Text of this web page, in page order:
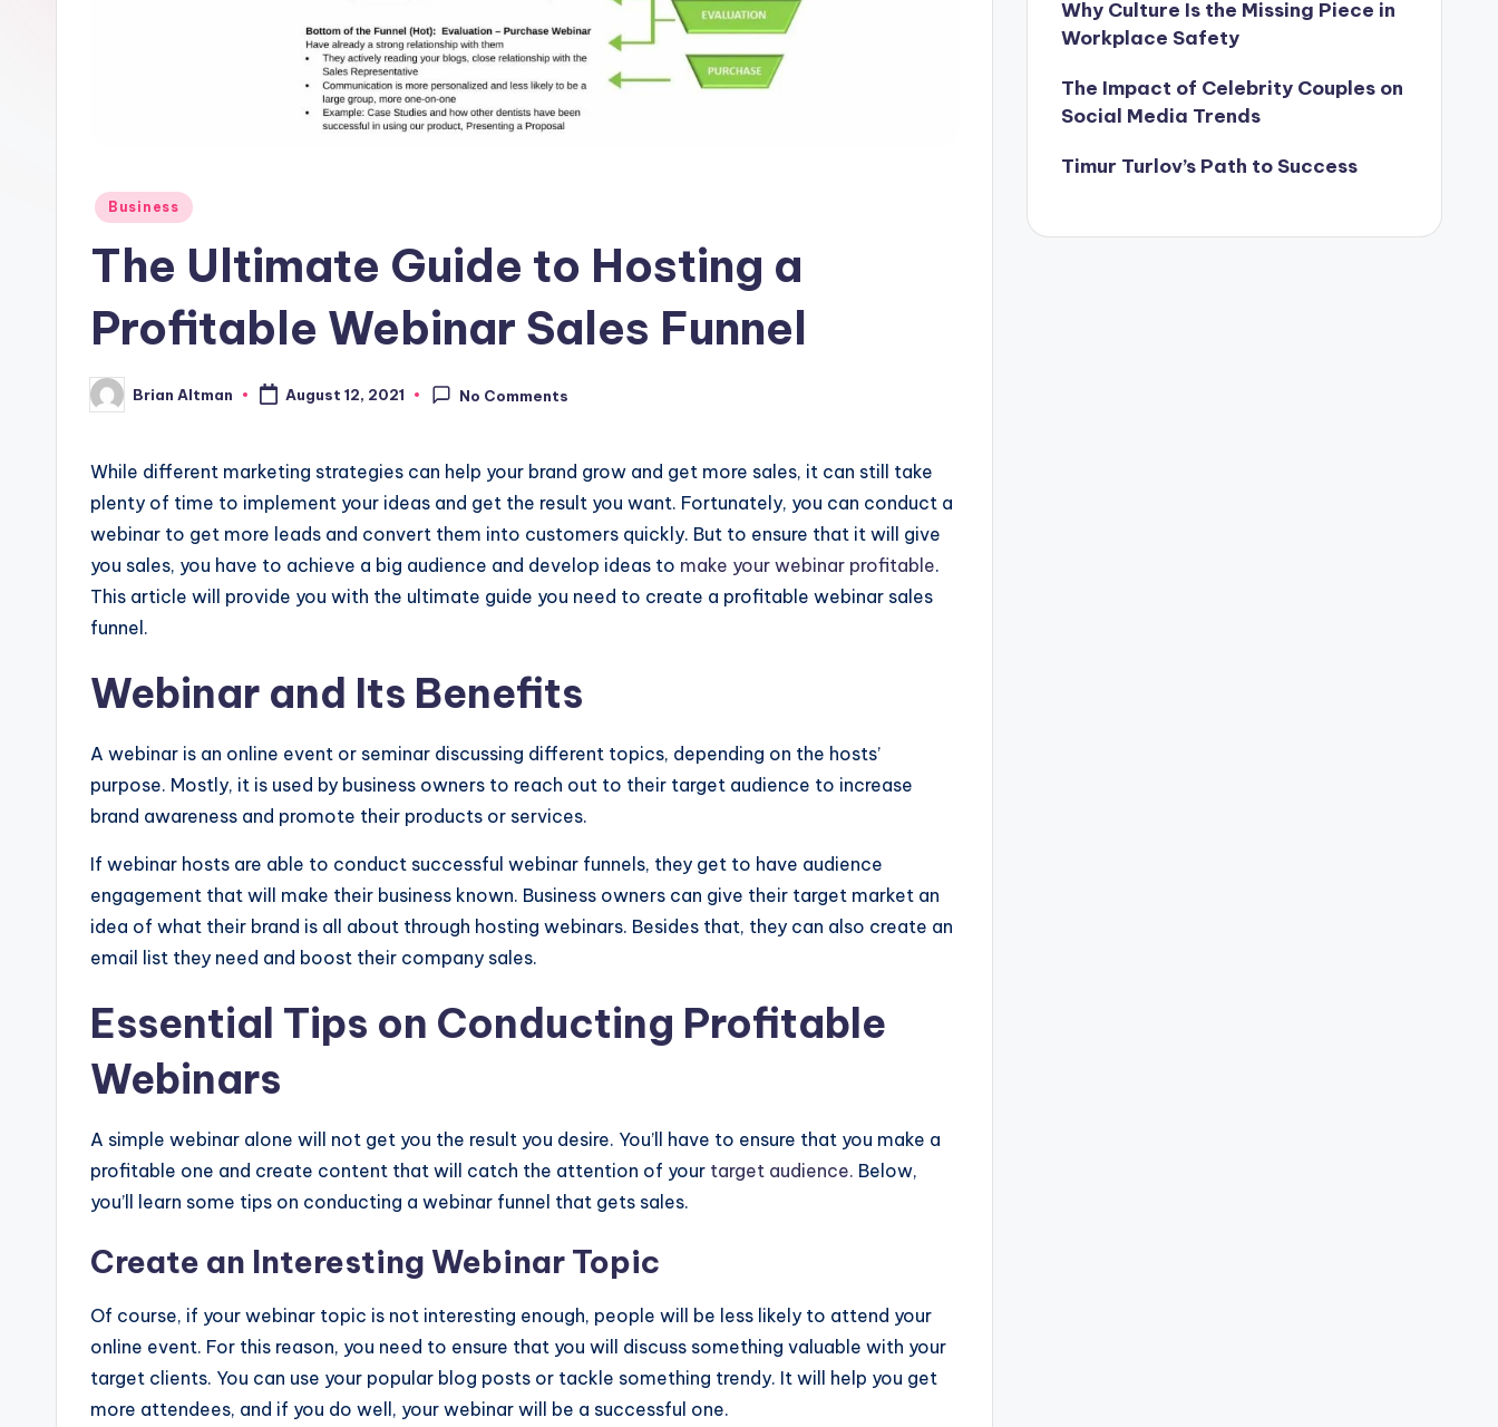
Posted
Business
The Ultimate Guide to Hosting a
Profitable Webinar Sales Funnel
Posted
by
Brian Altman August 12, 2021 No Comments
While different marketing strategies can help your brand grow and get more sales, it can still take
plenty of time to implement your ideas and get the result you want. Fortunately, you can conduct a
webinar to get more leads and convert them into customers quickly. But to ensure that it will give
you sales, you have to achieve a big audience and develop ideas to make your webinar profitable.
This article will provide you with the ultimate guide you need to create a profitable webinar sales
funnel.
Webinar and Its Benefits
A webinar is an online event or seminar discussing different topics, depending on the hosts’
purpose. Mostly, it is used by business owners to reach out to their target audience to increase
brand awareness and promote their products or services.
If webinar hosts are able to conduct successful webinar funnels, they get to have audience
engagement that will make their business known. Business owners can give their target market an
idea of what their brand is all about through hosting webinars. Besides that, they can also create an
email list they need and boost their company sales.
Essential Tips on Conducting Profitable
Webinars
A simple webinar alone will not get you the result you desire. You’ll have to ensure that you make a
profitable one and create content that will catch the attention of your target audience. Below,
you’ll learn some tips on conducting a webinar funnel that gets sales.
Create an Interesting Webinar Topic
Of course, if your webinar topic is not interesting enough, people will be less likely to attend your
online event. For this reason, you need to ensure that you will discuss something valuable with your
target clients. You can use your popular blog posts or tackle something trendy. It will help you get
more attendees, and if you do well, your webinar will be a successful one.
Why Culture Is the Missing Piece in
Workplace Safety
The Impact of Celebrity Couples on
Social Media Trends
Timur Turlov’s Path to Success